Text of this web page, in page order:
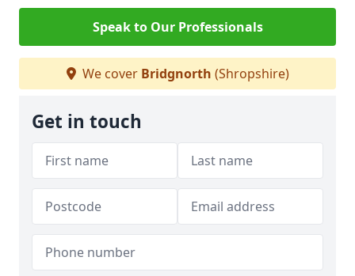
Speak to Our Professionals
We cover Bridgnorth (Shropshire)
Get in touch